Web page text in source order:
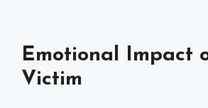
Emotional Impact
Victim